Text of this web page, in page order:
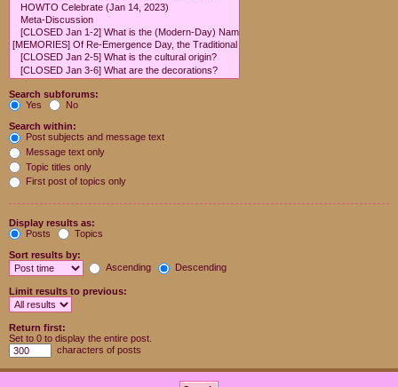
Search subforums:
Yes
No
Search within:
Post subjects and message text
Message text only
Topic titles only
First post of topics only
Display results as:
Posts
Topics
Sort results by:
Ascending
Descending
Limit results to previous:
Return first:
Set to 0 to display the entire post.
characters of posts